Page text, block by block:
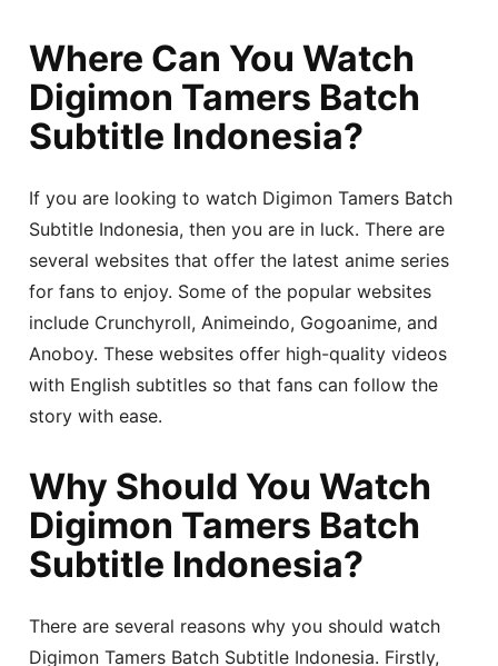
Where Can You Watch
Digimon Tamers Batch
Subtitle Indonesia?
If you are looking to watch Digimon Tamers Batch
Subtitle Indonesia, then you are in luck. There are
several websites that offer the latest anime series
for fans to enjoy. Some of the popular websites
include Crunchyroll, Animeindo, Gogoanime, and
Anoboy. These websites offer high-quality videos
with English subtitles so that fans can follow the
story with ease.
Why Should You Watch
Digimon Tamers Batch
Subtitle Indonesia?
There are several reasons why you should watch
Digimon Tamers Batch Subtitle Indonesia. Firstly,